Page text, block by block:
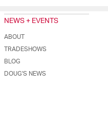
NEWS + EVENTS
ABOUT
TRADESHOWS
BLOG
DOUG'S NEWS